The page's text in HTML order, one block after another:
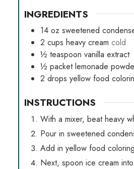
INGREDIENTS
14 oz sweetened
2 cups heavy cream cold
½ teaspoon vanilla extract
½ packet lemonade
2 drops yellow food
INSTRUCTIONS
With a mixer, beat heavy
Pour in sweetened
Add in yellow food
Next, spoon ice cream